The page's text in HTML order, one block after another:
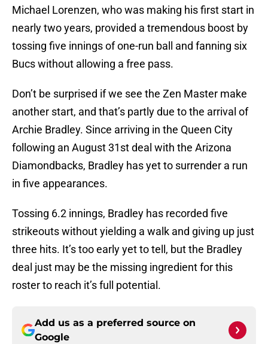
Michael Lorenzen, who was making his first start in
nearly two years, provided a tremendous boost by
tossing five innings of one-run ball and fanning six
Bucs without allowing a free pass.
Don’t be surprised if we see the Zen Master make
another start, and that’s partly due to the arrival of
Archie Bradley. Since arriving in the Queen City
following an August 31st deal with the Arizona
Diamondbacks, Bradley has yet to surrender a run
in five appearances.
Tossing 6.2 innings, Bradley has recorded five
strikeouts without yielding a walk and giving up just
three hits. It’s too early yet to tell, but the Bradley
deal just may be the missing ingredient for this
roster to reach it’s full potential.
Add us as a preferred source on
Google